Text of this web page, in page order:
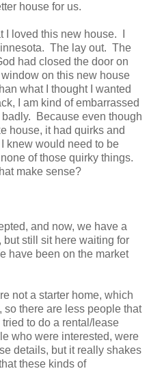
house for us.
I loved this new house. I
The lay out. The
had closed the door on
on this new house
what I thought I wanted
I am kind of embarrassed
Because even though
house, it had quirks and
knew would need to be
of those quirky things.
make sense?
and now, we have a
but still sit here waiting for
have been on the market
not a starter home, which
so there are less people that
to do a rental/lease
who were interested, were
details, but it really shakes
these kinds of